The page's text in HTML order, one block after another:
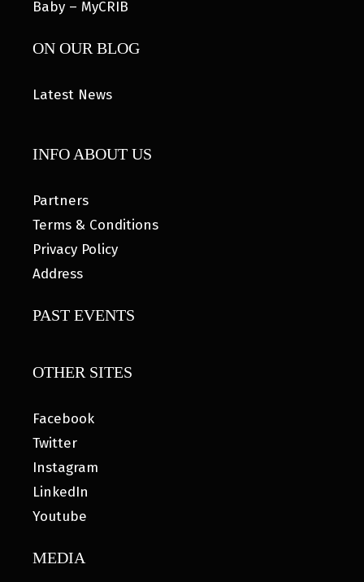
Baby – MyCRIB
ON OUR BLOG
Latest News
INFO ABOUT US
Partners
Terms & Conditions
Privacy Policy
Address
PAST EVENTS
OTHER SITES
Facebook
Twitter
Instagram
LinkedIn
Youtube
MEDIA